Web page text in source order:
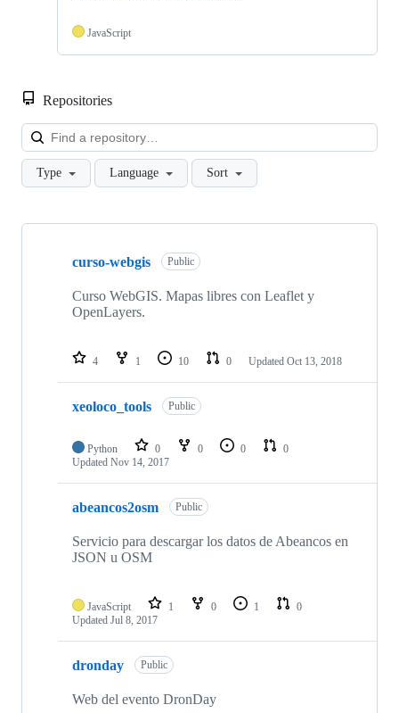
JavaScript
Repositories
Type Language Sort
Showing
repositories
curso-webgis Public
Curso WebGIS. Mapas libres con Leaflet y
OpenLayers.
4 1 10 0 Updated Oct 13, 2018
xeoloco_tools Public
Python 0 0 0
0
Updated Nov 14, 2017
abeancos2osm Public
Servicio para descargar los datos de Abeancos en
JSON u OSM
JavaScript 1 0 1
0
Updated Jul 8, 2017
dronday Public
Web del evento DronDay